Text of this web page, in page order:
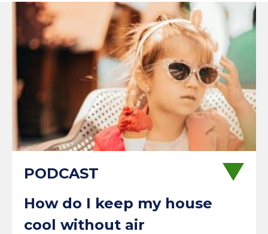
How do I keep my house
cool without air